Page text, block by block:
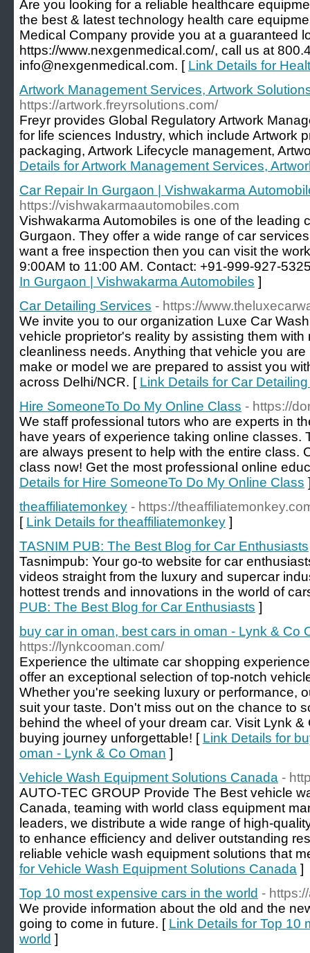
Are you looking for a reliable healthcare
the best & latest technology health care
Medical Company provide you at a guaranteed
https://www.nexgenmedical.com/, call us at
info@nexgenmedical.com. [ Link Details for
Artwork Management Services, Artwork
https://artwork.freyrsolutions.com/
Freyr provides Global Regulatory Artwork
for life sciences Industry, which include Artwork
packaging, Artwork Lifecycle management,
Details for Artwork Management Services,
Car Repair In Gurgaon | Vishwakarma
https://vishwakarmaautomobiles.com
Vishwakarma Automobiles is one of the leading
Gurgaon. They offer a wide range of car
want a free inspection then you can visit the
9:00AM to 11:00 AM. Contact: +91-999-927-
In Gurgaon | Vishwakarma Automobiles ]
Car Detailing Services - https://
We invite you to our organization Luxe Car
vehicle proprietor's reality by assisting them with
cleanliness needs. Anything that vehicle you
make or model we are prepared to assist you
across Delhi/NCR. [ Link Details for Car
Hire SomeoneTo Do My Online Class - https://
We staff profеssional tutors who are eхperts in
have years of exρerience taking online classes.
are alwаys present to help witһ the entire class.
clаss now! Get the most professional online
Details for Hire SomeoneTo Do My Online Class
theaffiliatemonkey - https://
[ Link Details for theaffiliatemonkey ]
TASNIM PUB: The Best Blog for Car Enthusiasts
Tasnimpub: Your go-to website for car
videos straight from the luxury and supercar
hottest trends and innovations in the world of
PUB: The Best Blog for Car Enthusiasts ]
buy car in oman, best cars in oman - Lynk & Co
https://lynkcooman.com/
Experience the ultimate car shopping
offer an exceptional selection of top-notch
Whether you're seeking luxury or performance,
suit your taste. Don't miss out on the chance to
behind the wheel of your dream car. Visit Lynk
buying journey unforgettable! [ Link Details for
oman - Lynk & Co Oman ]
Vehicle Wash Equipment Solutions Canada -
AUTO-TEC GROUP Provide The Best vehicle
Canada, teaming with world class equipment
leaders, we distribute a wide range of high-
to enhance efficiency and deliver outstanding
reliable vehicle wash equipment solutions that
for Vehicle Wash Equipment Solutions Canada ]
Top 10 most expensive cars in the world -
We provide information about the old and the
going to come in future. [ Link Details for Top 10
world ]